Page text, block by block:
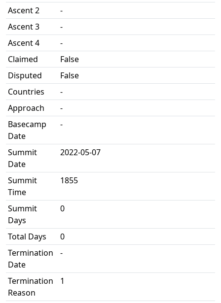
Ascent 2
-
Ascent 3
-
Ascent 4
-
Claimed
False
Disputed
False
Countries
-
Approach
-
Basecamp
Date
-
Summit
Date
2022-05-07
Summit
Time
1855
Summit
Days
0
Total Days
0
Termination
Date
-
Termination
Reason
1